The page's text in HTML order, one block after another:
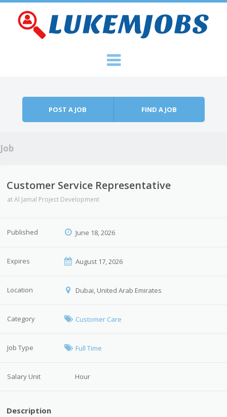
POST A JOB FIND A JOB
Job
Customer Service Representative
atAl Jamal Project Development
Published June 18, 2026
Expires August 17, 2026
Location Dubai, United Arab Emirates
Category Customer Care
Job Type Full Time
Salary Unit Hour
Description